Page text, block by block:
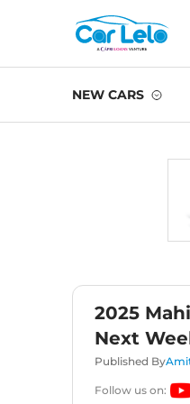
NEW CARS
2025
Next
Published By
Follow us on: